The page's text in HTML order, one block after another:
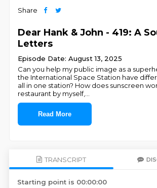
Share
Dear Hank & John - 419: A
Letters
Episode Date: August 13, 2025
Can you help my public image as a
the International Space Station have
all in one station? How does sunscreen
restaurant by myself,
Read More
TRANSCRIPT
Starting point is 00:00:00